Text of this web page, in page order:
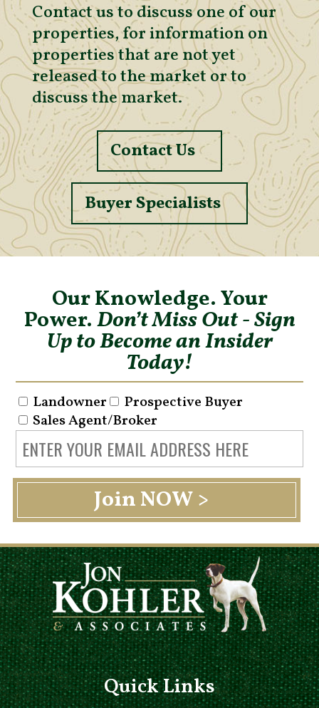
Contact us to discuss one of our
properties, for information on
properties that are not yet
released to the market or to
discuss the market.
Contact Us
Buyer Specialists
Our Knowledge. Your
Power.Don’t Miss Out - Sign
Up to Become an Insider
Today!
Landowner
Prospective Buyer
Sales Agent/Broker
Quick Links